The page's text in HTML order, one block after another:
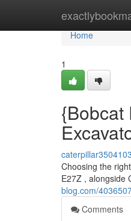
Home
Home
1
{Bobcat
Choosing the
E27Z , alongside
blog.com/
Comments